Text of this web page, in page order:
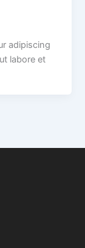
adipiscing
labore et